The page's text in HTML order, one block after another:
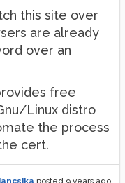
this site over
are already
over an
free
Linux distro
the process
cert.
jancsika posted 9 years ago